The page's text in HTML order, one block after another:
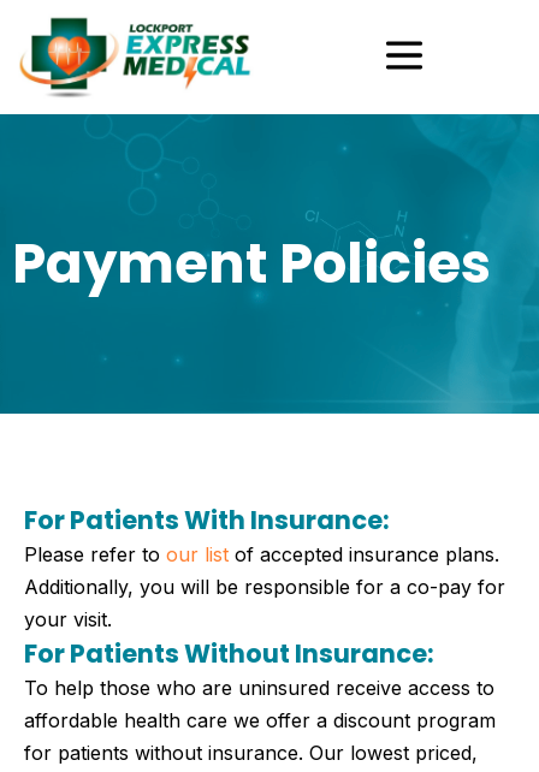
content
Menu
Payment Policies
For Patients With Insurance:
Please refer to our list of accepted insurance plans.
Additionally, you will be responsible for a co-pay for
your visit.
For Patients Without Insurance:
To help those who are uninsured receive access to
affordable health care we offer a discount program
for patients without insurance. Our lowest priced,